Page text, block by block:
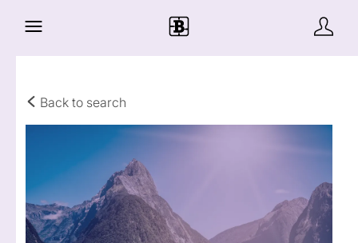
Back to search